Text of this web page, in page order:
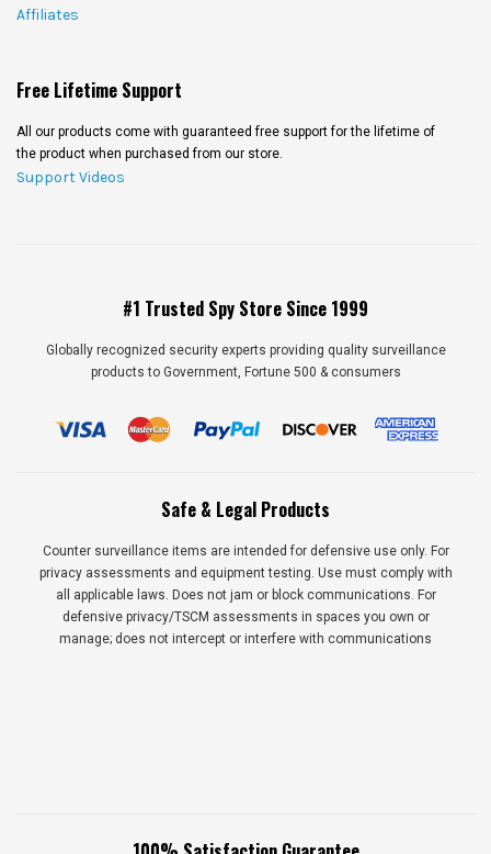
Affiliates
Free Lifetime Support
All our products come with guaranteed free support for the lifetime of
the product when purchased from our store.
Support Videos
#1 Trusted Spy Store Since 1999
Globally recognized security experts providing quality surveillance
products to Government, Fortune 500 & consumers
Safe & Legal Products
Counter surveillance items are intended for defensive use only. For
privacy assessments and equipment testing. Use must comply with
all applicable laws. Does not jam or block communications. For
defensive privacy/TSCM assessments in spaces you own or
manage; does not intercept or interfere with communications